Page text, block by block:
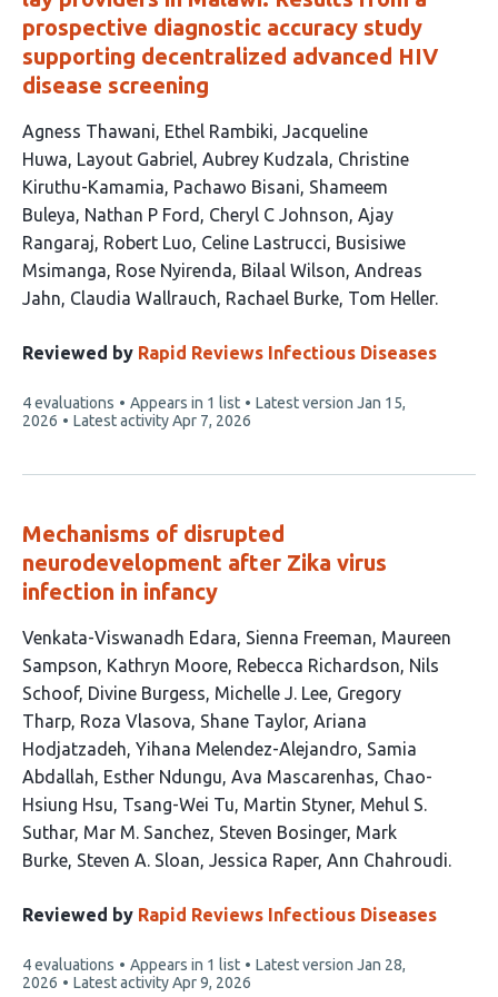
prospective diagnostic accuracy study
supporting decentralized advanced HIV
disease screening
This
article
has
20
authors:
Agness Thawani Ethel Rambiki Jacqueline
Huwa Layout Gabriel Aubrey Kudzala Christine
Kiruthu-Kamamia Pachawo Bisani Shameem
Buleya Nathan P Ford Cheryl C Johnson Ajay
Rangaraj Robert Luo Celine Lastrucci Busisiwe
Msimanga Rose Nyirenda Bilaal Wilson Andreas
Jahn Claudia Wallrauch Rachael Burke Tom Heller
Reviewed by Rapid Reviews Infectious Diseases
This
article
4 evaluations Appears in 1 list Latest version Jan 15,
2026
Latest activityApr 7, 2026
Mechanisms of disrupted
neurodevelopment after Zika virus
infection in infancy
This
article
has
26
authors:
Venkata-Viswanadh Edara Sienna Freeman Maureen
Sampson Kathryn Moore Rebecca Richardson Nils
Schoof Divine Burgess Michelle J. Lee Gregory
Tharp Roza Vlasova Shane Taylor Ariana
Hodjatzadeh Yihana Melendez-Alejandro Samia
Abdallah Esther Ndungu Ava Mascarenhas Chao-
Hsiung Hsu Tsang-Wei Tu Martin Styner Mehul S.
Suthar Mar M. Sanchez Steven Bosinger Mark
Burke Steven A. Sloan Jessica Raper Ann Chahroudi
Reviewed by Rapid Reviews Infectious Diseases
This
article
4 evaluations Appears in 1 list Latest version Jan 28,
2026
Latest activityApr 9, 2026